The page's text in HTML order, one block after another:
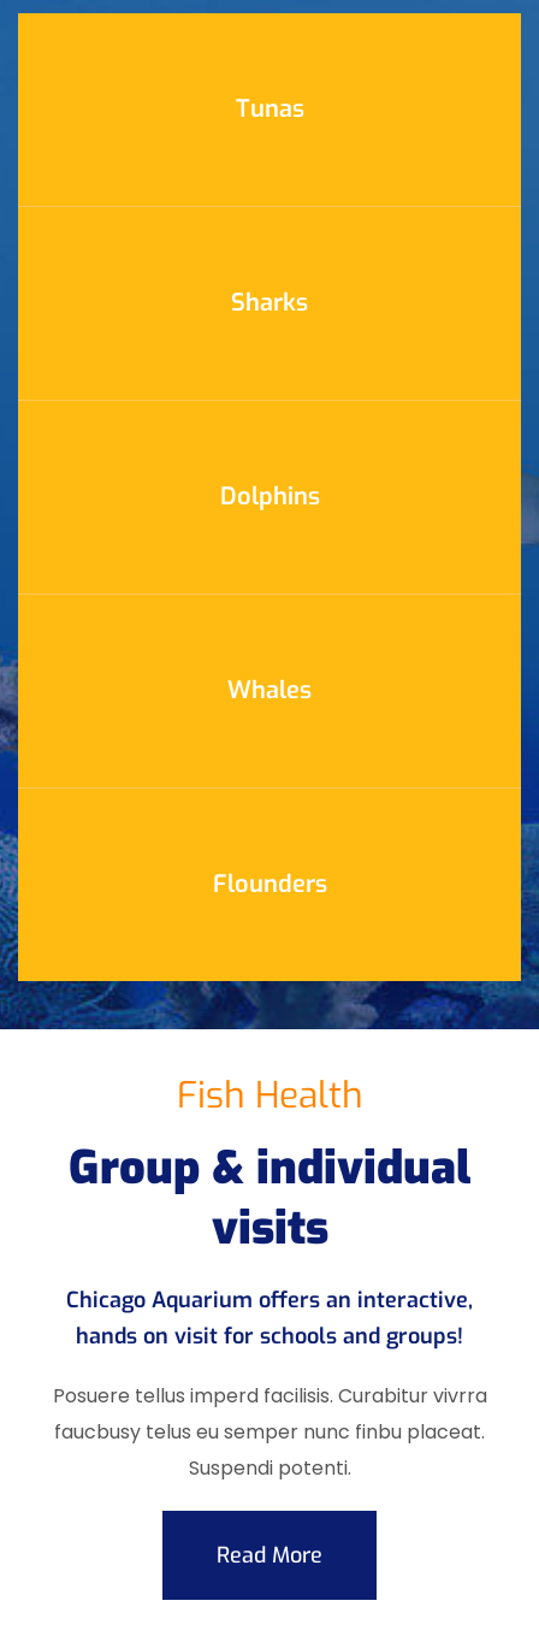
Tunas
Sharks
Dolphins
Whales
Flounders
Fish Health
Group & individual
visits
Chicago Aquarium offers an interactive,
hands on visit for schools and groups!
Posuere tellus imperd facilisis. Curabitur vivrra
faucbusy telus eu semper nunc finbu placeat.
Suspendi potenti.
Read More